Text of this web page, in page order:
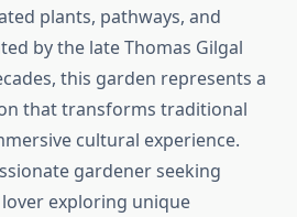
plants, pathways, and
by the late Thomas Gilgal
this garden represents a
that transforms traditional
cultural experience.
gardener seeking
exploring unique